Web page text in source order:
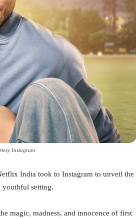
Instagram
India took to Instagram to unveil the
youthful setting.
magic, madness, and innocence of first